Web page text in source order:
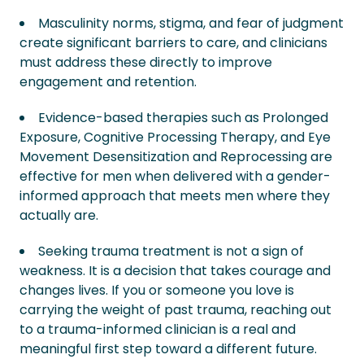
Masculinity norms, stigma, and fear of judgment
create significant barriers to care, and clinicians
must address these directly to improve
engagement and retention.
Evidence-based therapies such as Prolonged
Exposure, Cognitive Processing Therapy, and Eye
Movement Desensitization and Reprocessing are
effective for men when delivered with a gender-
informed approach that meets men where they
actually are.
Seeking trauma treatment is not a sign of
weakness. It is a decision that takes courage and
changes lives. If you or someone you love is
carrying the weight of past trauma, reaching out
to a trauma-informed clinician is a real and
meaningful first step toward a different future.